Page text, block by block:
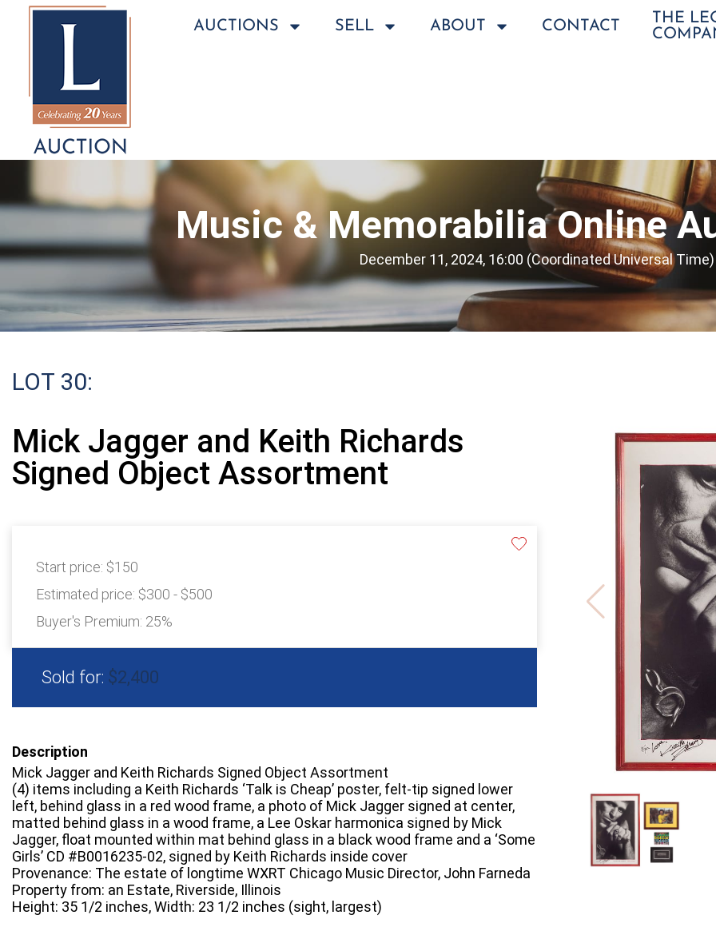
AUCTIONS SELL ABOUT CONTACT
THE
Music & Memorabilia Online
December 11, 2024, 16:00 (Coordinated Universal Time)
LOT 30:
Mick Jagger and Keith Richards
Signed Object Assortment
Start price: $150
Estimated price: $300 - $500
Buyer's Premium: 25%
Sold for: $2,400
Description
Mick Jagger and Keith Richards Signed Object Assortment
(4) items including a Keith Richards ‘Talk is Cheap’ poster, felt-tip signed lower
left, behind glass in a red wood frame, a photo of Mick Jagger signed at center,
matted behind glass in a wood frame, a Lee Oskar harmonica signed by Mick
Jagger, float mounted within mat behind glass in a black wood frame and a ‘Some
Girls’ CD #B0016235-02, signed by Keith Richards inside cover
Provenance: The estate of longtime WXRT Chicago Music Director, John Farneda
Property from: an Estate, Riverside, Illinois
Height: 35 1/2 inches, Width: 23 1/2 inches (sight, largest)